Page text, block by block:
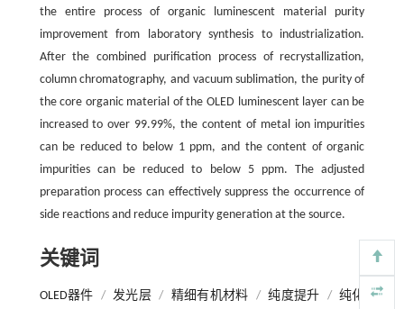
the entire process of organic luminescent material purity
improvement from laboratory synthesis to industrialization.
After the combined purification process of recrystallization,
column chromatography, and vacuum sublimation, the purity of
the core organic material of the OLED luminescent layer can be
increased to over 99.99%, the content of metal ion impurities
can be reduced to below 1 ppm, and the content of organic
impurities can be reduced to below 5 ppm. The adjusted
preparation process can effectively suppress the occurrence of
side reactions and reduce impurity generation at the source.
关键词
OLED器件 / 发光层 / 精细有机材料 / 纯度提升 / 纯化